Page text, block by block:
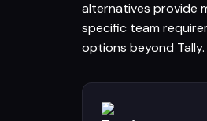
alternatives provide
specific team
options beyond Tally.